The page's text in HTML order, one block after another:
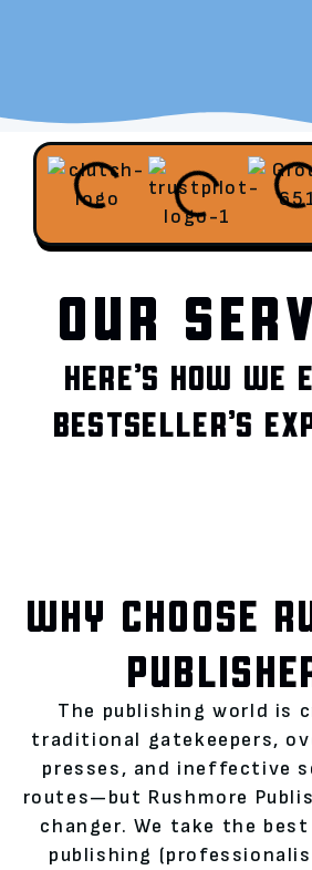
OUR
HERE’S HOW WE
BESTSELLER’S
WHY CHOOSE
The publishing world is
traditional gatekeepers,
presses, and ineffective
routes—but Rushmore
changer. We take the
publishing